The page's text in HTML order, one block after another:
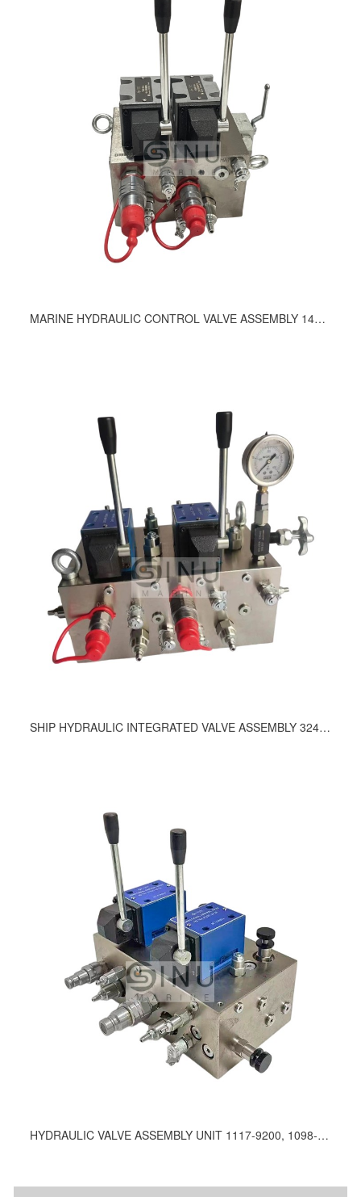
MARINE HYDRAULIC CONTROL VALVE ASSEMBLY 1424-9200, 1089-92001, 181-9200, 1419-9200, 1461-9200, 1289-9200, 1505-9200, 1042-9200, 1543-9200
SHIP HYDRAULIC INTEGRATED VALVE ASSEMBLY 324-9200, 489-9200, E67841-01-54203, 472-9210;757, 669, 643, 629, 617, 583-9200, 537, 535, 489, 488, 458-9200, 437-9200, 406-9200, 348-9200, 347-9200, 324-9200, 315, 298-92000, 297-9200, 261, 260, 247-9210, 183-9200, 190, 216, 2998, 246-9210
HYDRAULIC VALVE ASSEMBLY UNIT 1117-9200, 1098-9200, 1106-9200, 790-9200, 1184-9200, 1132-9200, 1163-9200, 1149-9200, 1113-9200, 1174-9200, C9020-103-600, 1205-9200, 1210-9200, 1140-9200, 1136-9200, 1133-9200, 1169-9200